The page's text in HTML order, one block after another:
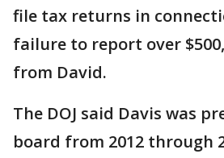
file tax returns in
failure to report over
from David.
The DOJ said Davis was
board from 2012 through